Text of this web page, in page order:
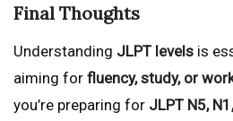
Final Thoughts
Understanding JLPT levels is
aiming for fluency, study, or
you’re preparing for JLPT N5,